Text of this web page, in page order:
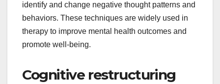
identify and change negative thought patterns and
behaviors. These techniques are widely used in
therapy to improve mental health outcomes and
promote well-being.
Cognitive restructuring